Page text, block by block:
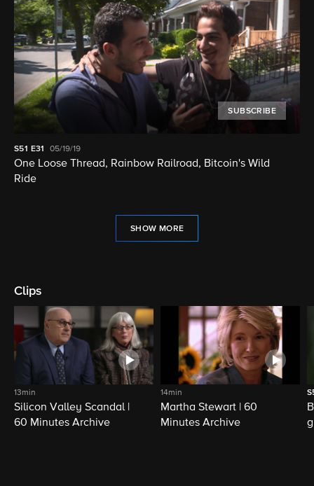
SUBSCRIBE
S51 E31 05/19/19
One Loose Thread, Rainbow Railroad, Bitcoin's Wild
Ride
SHOW MORE
Clips
13min
Silicon Valley Scandal |
60 Minutes Archive
14min
Martha Stewart | 60
Minutes Archive